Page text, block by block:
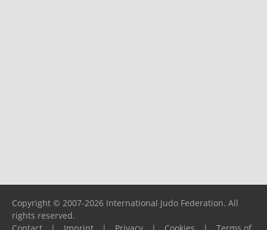
Copyright © 2007-2026 International Judo Federation. All
rights reserved.